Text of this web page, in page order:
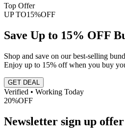
Top Offer
UP TO15%OFF
Save Up to 15% OFF
Shop and save on our best-selling
Enjoy up to 15% off when you buy
GET DEAL
Verified • Working Today
20%OFF
Newsletter sign up offer